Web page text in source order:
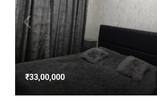
₹33,00,000